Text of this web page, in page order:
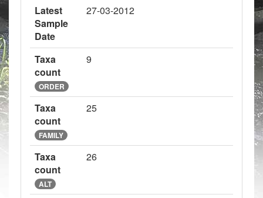
Latest
Sample
Date
27-03-2012
Taxa
count
ORDER
9
Taxa
count
FAMILY
25
Taxa
count
ALT
26